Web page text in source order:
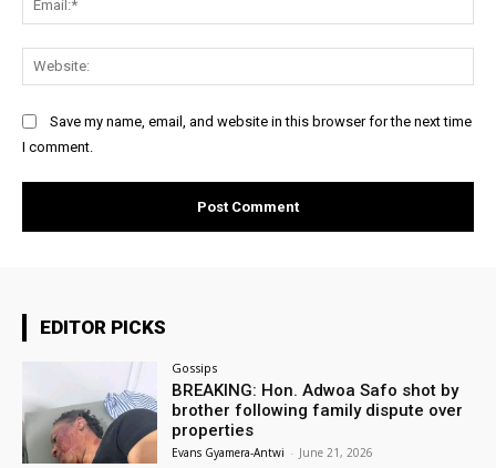
Save my name, email, and website in this browser for the next time
I comment.
EDITOR PICKS
Gossips
BREAKING: Hon. Adwoa Safo shot by
brother following family dispute over
properties
Evans Gyamera-Antwi - June 21, 2026